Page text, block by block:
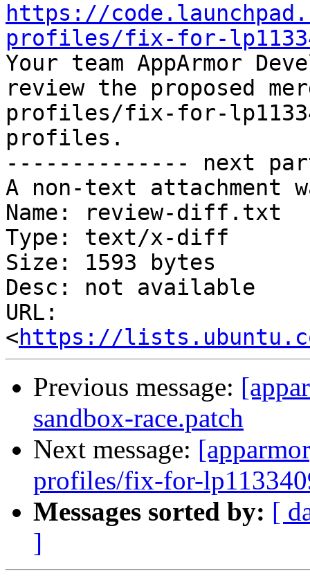
https://
profiles/fix-for-
Your team AppArmor
review the proposed
profiles/fix-for-
profiles.
-------------- next
A non-text attachment
Name: review-diff.txt
Type: text/x-diff
Size: 1593 bytes
Desc: not available
URL:
<https://
Previous message:
sandbox-race.patch
Next message:
profiles/fix-for-
Messages sorted by: [
]